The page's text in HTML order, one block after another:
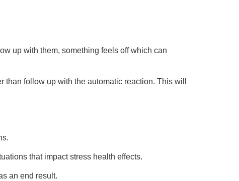
up with them, something feels off which can
than follow up with the automatic reaction. This will
that impact stress health effects.
an end result.